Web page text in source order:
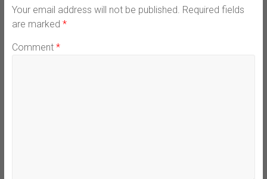
Your email address will not be published. Required fields
are marked *
Comment *